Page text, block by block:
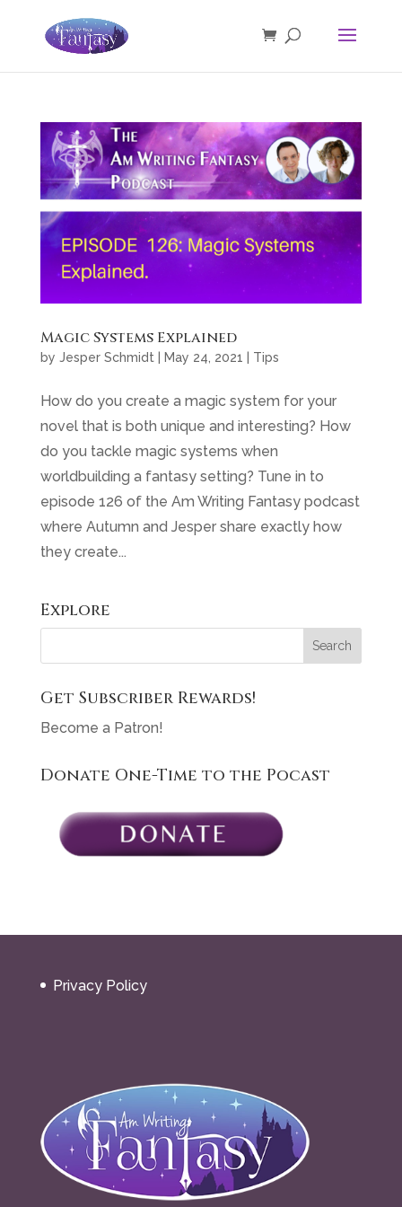
Magic Systems Explained
by Jesper Schmidt | May 24, 2021 | Tips
How do you create a magic system for your
novel that is both unique and interesting? How
do you tackle magic systems when
worldbuilding a fantasy setting? Tune in to
episode 126 of the Am Writing Fantasy podcast
where Autumn and Jesper share exactly how
they create...
Explore
Get Subscriber Rewards!
Become a Patron!
Donate One-Time to the Pocast
Privacy Policy